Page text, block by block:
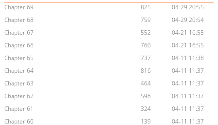
Chapter 69
825
04-29 20:55
Chapter 68
759
04-29 20:54
Chapter 67
552
04-21 16:55
Chapter 66
760
04-21 16:55
Chapter 65
737
04-11 11:38
Chapter 64
816
04-11 11:37
Chapter 63
464
04-11 11:37
Chapter 62
596
04-11 11:37
Chapter 61
324
04-11 11:37
Chapter 60
139
04-11 11:37